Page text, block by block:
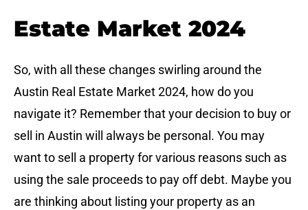
Estate Market 2024
So, with all these changes swirling around the
Austin Real Estate Market 2024, how do you
navigate it? Remember that your decision to buy or
sell in Austin will always be personal. You may
want to sell a property for various reasons such as
using the sale proceeds to pay off debt. Maybe you
are thinking about listing your property as an